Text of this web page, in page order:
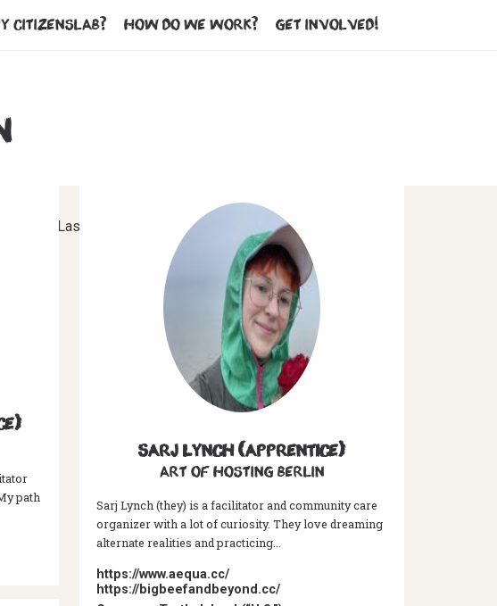
CitizensLab? How do we work? Get involved!
path
Sarj Lynch (Apprentice)
Art of hosting Berlin
Sarj Lynch (they) is a facilitator and community care
organizer with a lot of curiosity. They love dreaming
alternate realities and practicing...
https://www.aequa.cc/
https://bigbeefandbeyond.cc/
Last